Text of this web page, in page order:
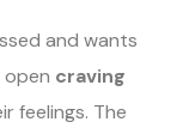
and wants
craving
feelings. The